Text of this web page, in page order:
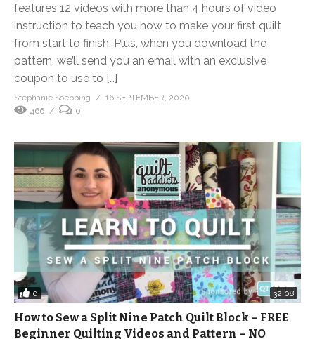
features 12 videos with more than 4 hours of video
instruction to teach you how to make your first quilt
from start to finish. Plus, when you download the
pattern, we’ll send you an email with an exclusive
coupon to use to […]
Stephanie Soebbing
16 SEPTEMBER, 2020
466
0
0 32:08
How to Sew a Split Nine Patch Quilt Block – FREE
Beginner Quilting Videos and Pattern – NO